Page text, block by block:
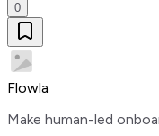
0
Flowla
Make human-led